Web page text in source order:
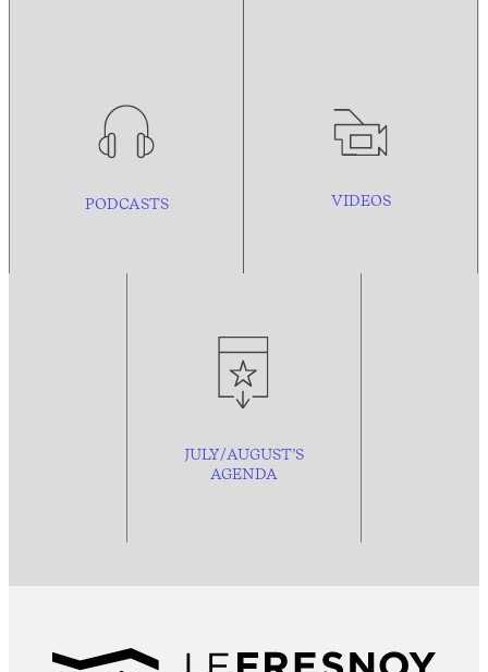
PODCASTS VIDEOS
JULY/AUGUST’S
AGENDA